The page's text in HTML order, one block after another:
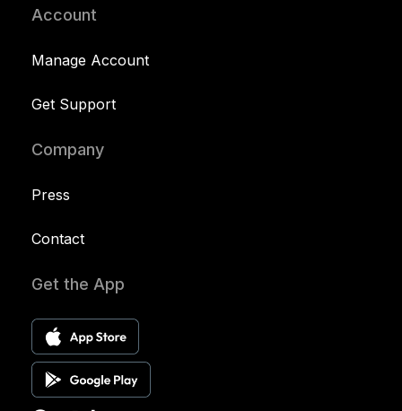
Account
Manage Account
Get Support
Company
Press
Contact
Get the App